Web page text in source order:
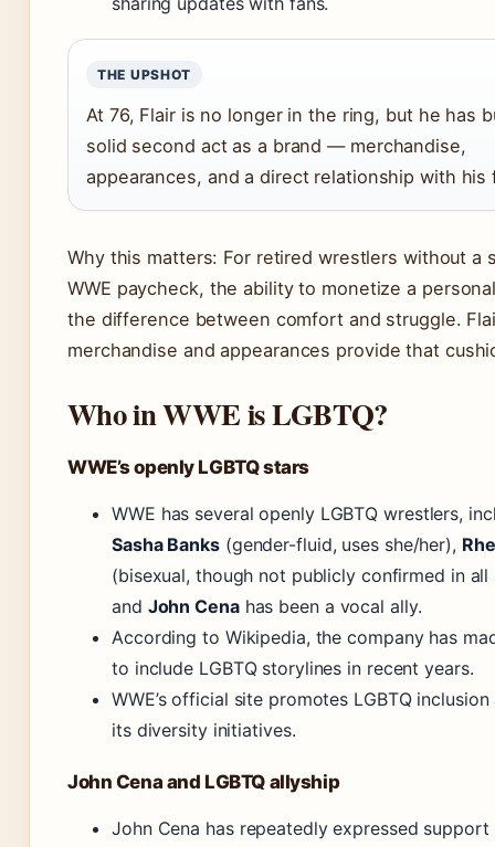
THE UPSHOT
At 76, Flair is no longer in the ring, but he has
solid second act as a brand — merchandise,
appearances, and a direct relationship with his
Why this matters: For retired wrestlers without a
WWE paycheck, the ability to monetize a
the difference between comfort and struggle.
merchandise and appearances provide that
Who in WWE is LGBTQ?
WWE’s openly LGBTQ stars
WWE has several openly LGBTQ wrestlers,
Sasha Banks(gender-fluid, uses she/her),
(bisexual, though not publicly confirmed in all
and John Cenahas been a vocal ally.
According to Wikipedia, the company has
to include LGBTQ storylines in recent years.
WWE’s official site promotes LGBTQ
its diversity initiatives.
John Cena and LGBTQ allyship
John Cena has repeatedly expressed